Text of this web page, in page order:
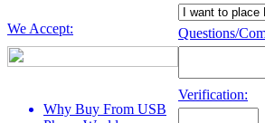
We Accept:
Why Buy From USB
Questions/
Verification: